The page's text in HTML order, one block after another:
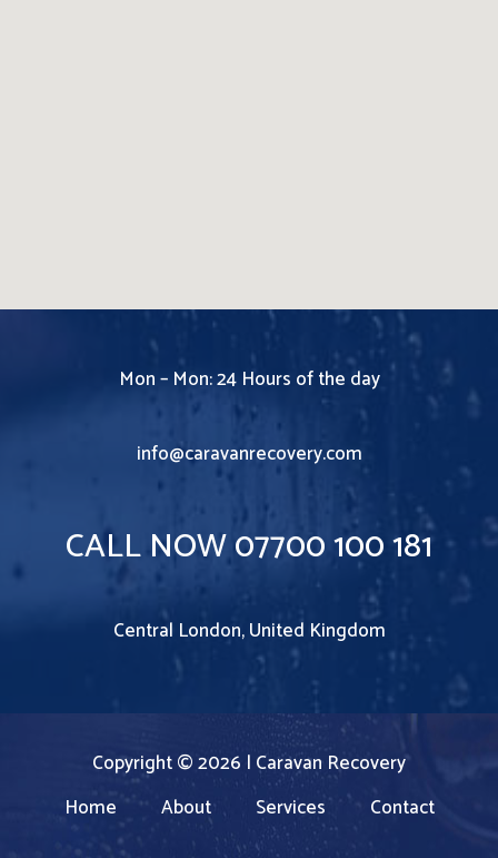
Mon – Mon: 24 Hours of the day
info@caravanrecovery.com
CALL NOW 07700 100 181
Central London, United Kingdom
Copyright © 2026 | Caravan Recovery
Home
About Services Contact